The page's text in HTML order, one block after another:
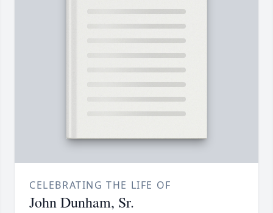
CELEBRATING THE LIFE OF
John Dunham, Sr.